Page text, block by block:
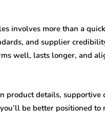
involves more than a
and supplier
well, lasts longer, and
details, supportive
be better positioned to